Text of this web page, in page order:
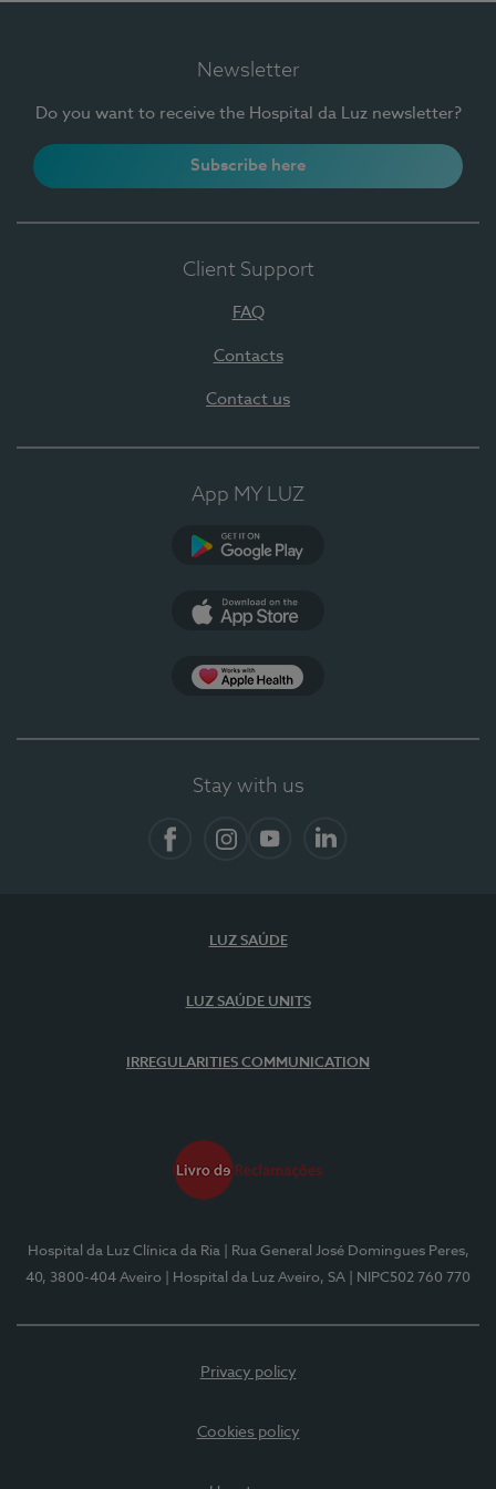
Newsletter
Do you want to receive the Hospital da Luz newsletter?
Subscribe here
Client Support
FAQ
Contacts
Contact us
App MY LUZ
Stay with us
LUZ SAÚDE
LUZ SAÚDE UNITS
IRREGULARITIES COMMUNICATION
Hospital da Luz Clínica da Ria
| Rua General José Domingues Peres,
40, 3800-404 Aveiro
| Hospital da Luz Aveiro, SA | NIPC502 760 770
Privacy policy
Cookies policy